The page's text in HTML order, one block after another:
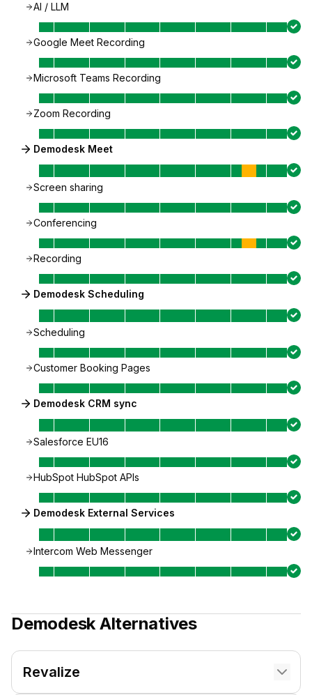
AI / LLM
Google Meet Recording
Microsoft Teams Recording
Zoom Recording
Demodesk Meet
Screen sharing
Conferencing
Recording
Demodesk Scheduling
Scheduling
Customer Booking Pages
Demodesk CRM sync
Salesforce EU16
HubSpot HubSpot APIs
Demodesk External Services
Intercom Web Messenger
DemodeskAlternatives
Revalize